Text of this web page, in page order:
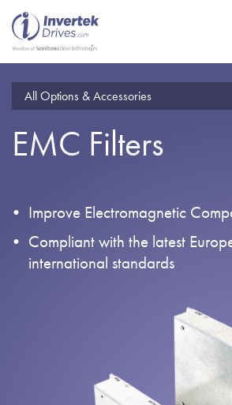
All Options & Accessories
EMC Filters
Improve Electromagnetic
Compliant with the latest
international standards